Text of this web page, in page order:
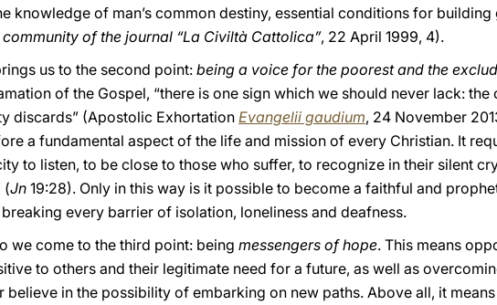
knowledge of man’s common destiny, essential conditions for
of the journal “La Civiltà Cattolica”, 22 April 1999, 4).
us to the second point: being a voice for the poorest and the
of the Gospel, “there is one sign which we should never lack:
discards” (Apostolic Exhortation Evangelii gaudium, 24 November
a fundamental aspect of the life and mission of every Christian. It
to listen, to be close to those who suffer, to recognize in their silent
(Jn 19:28). Only in this way is it possible to become a faithful and
breaking every barrier of isolation, loneliness and deafness.
we come to the third point: being messengers of hope. This means
to others and their legitimate need for a future, as well as
believe in the possibility of embarking on new paths. Above all, it